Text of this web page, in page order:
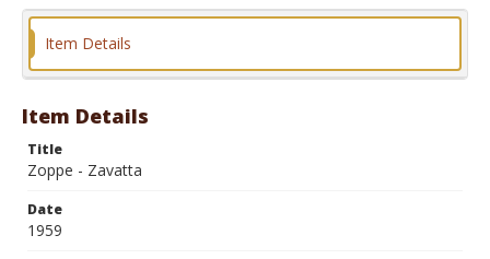
Format
Item Details
Item Details
Title
Zoppe - Zavatta
Date
1959